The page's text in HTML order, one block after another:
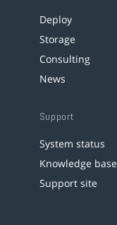
Deploy
Storage
Consulting
News
Support
System status
Knowledge base
Support site